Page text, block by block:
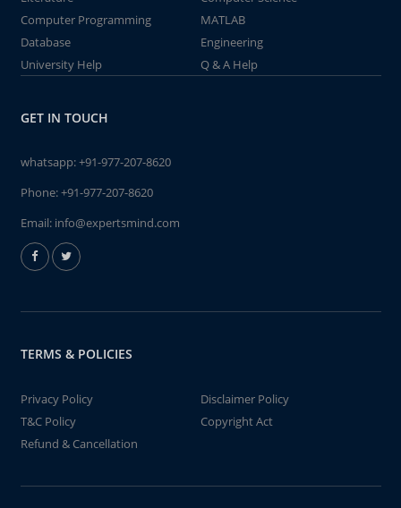
Computer Programming
MATLAB
Database
Engineering
University Help
Q & A Help
GET IN TOUCH
whatsapp:+91-977-207-8620
Phone:+91-977-207-8620
Email: info@expertsmind.com
TERMS & POLICIES
Privacy Policy
Disclaimer Policy
T&C Policy
Copyright Act
Refund & Cancellation